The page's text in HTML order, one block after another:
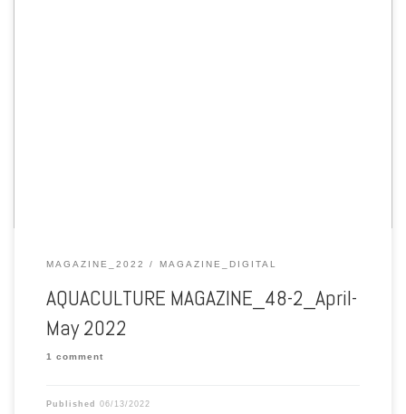
MAGAZINE_2022 MAGAZINE_DIGITAL
AQUACULTURE MAGAZINE_48-2_April-
May 2022
1 comment
Published 06/13/2022